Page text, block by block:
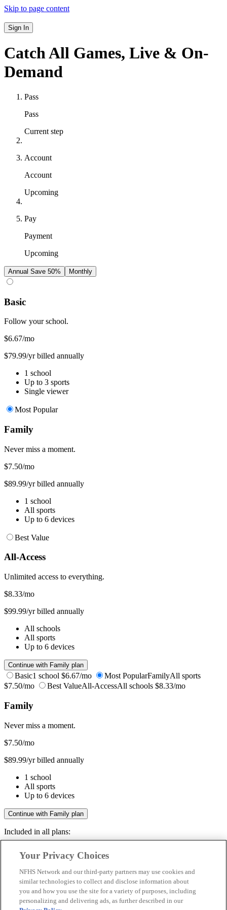
Skip to page content
Sign In
Catch All Games, Live & On-
Demand
Pass
Pass
Current step
Account
Account
Upcoming
Pay
Payment
Upcoming
Annual Save 50% Monthly
Basic
Follow your school.
$6.67/mo
$79.99/yr billed annually
1 school
Up to 3 sports
Single viewer
Most Popular
Family
Never miss a moment.
$7.50/mo
$89.99/yr billed annually
1 school
All sports
Up to 6 devices
Best Value
All-Access
Unlimited access to everything.
$8.33/mo
$99.99/yr billed annually
All schools
All sports
Up to 6 devices
Continue with Family plan
Basic1 school $6.67/mo Most PopularFamilyAll sports
$7.50/mo
Best ValueAll-AccessAll schools $8.33/mo
Family
Never miss a moment.
$7.50/mo
$89.99/yr billed annually
1 school
All sports
Up to 6 devices
Continue with Family plan
Included in all plans:
Livestreams & full replays
Save your favorite moments
Included in all plans:
Your Privacy Choices
NFHS Network and our third-party partners may use cookies and
similar technologies to collect and disclose information about
you and how you use the site for a variety of purposes, including
personalizing and delivering ads, as further described in our